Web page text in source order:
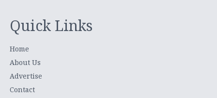
Quick Links
Home
About Us
Advertise
Contact